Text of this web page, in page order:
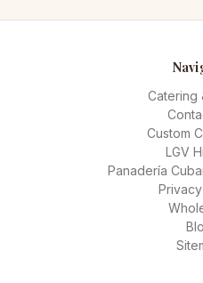
Catering
Custom
LGV
Panadería